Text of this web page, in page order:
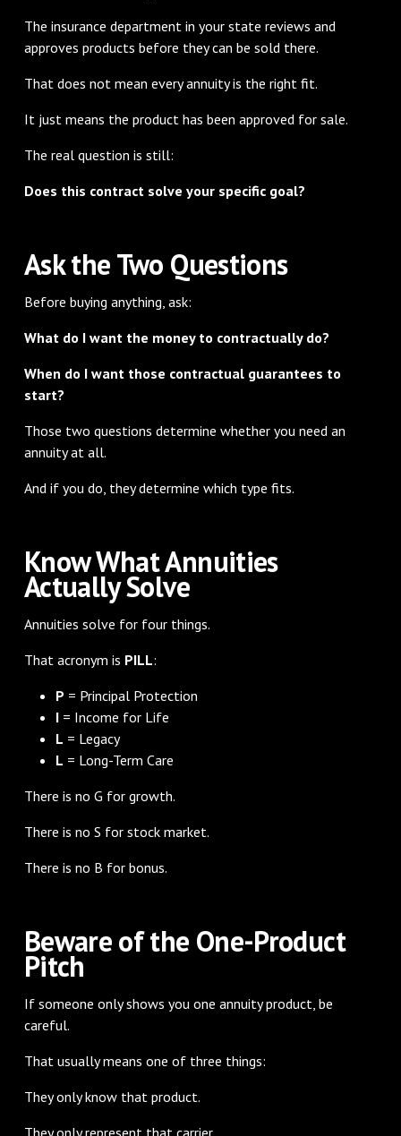
The insurance department in your state reviews and
approves products before they can be sold there.
That does not mean every annuity is the right fit.
It just means the product has been approved for sale.
The real question is still:
Does this contract solve your specific goal?
Ask the Two Questions
Before buying anything, ask:
What do I want the money to contractually do?
When do I want those contractual guarantees to
start?
Those two questions determine whether you need an
annuity at all.
And if you do, they determine which type fits.
Know What Annuities
Actually Solve
Annuities solve for four things.
That acronym is PILL:
P = Principal Protection
I = Income for Life
L = Legacy
L = Long-Term Care
There is no G for growth.
There is no S for stock market.
There is no B for bonus.
Beware of the One-Product
Pitch
If someone only shows you one annuity product, be
careful.
That usually means one of three things:
They only know that product.
They only represent that carrier.